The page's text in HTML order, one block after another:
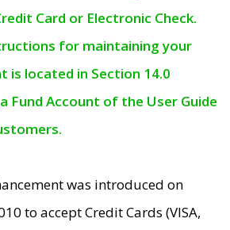
Card or Electronic Check.
for maintaining your
is located in Section 14.0
Fund Account of the User Guide
was introduced on
to accept Credit Cards (VISA,